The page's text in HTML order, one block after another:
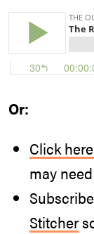
Or:
Click
may
Stitcher